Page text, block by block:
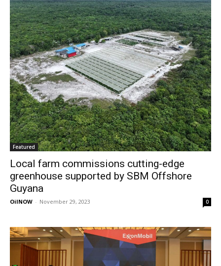
Featured
Local farm commissions cutting-edge
greenhouse supported by SBM Offshore
Guyana
OilNOW - November 29, 2023 0